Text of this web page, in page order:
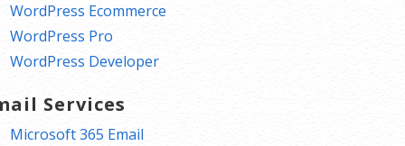
WordPress Ecommerce
WordPress Pro
WordPress Developer
Services
Microsoft 365 Email